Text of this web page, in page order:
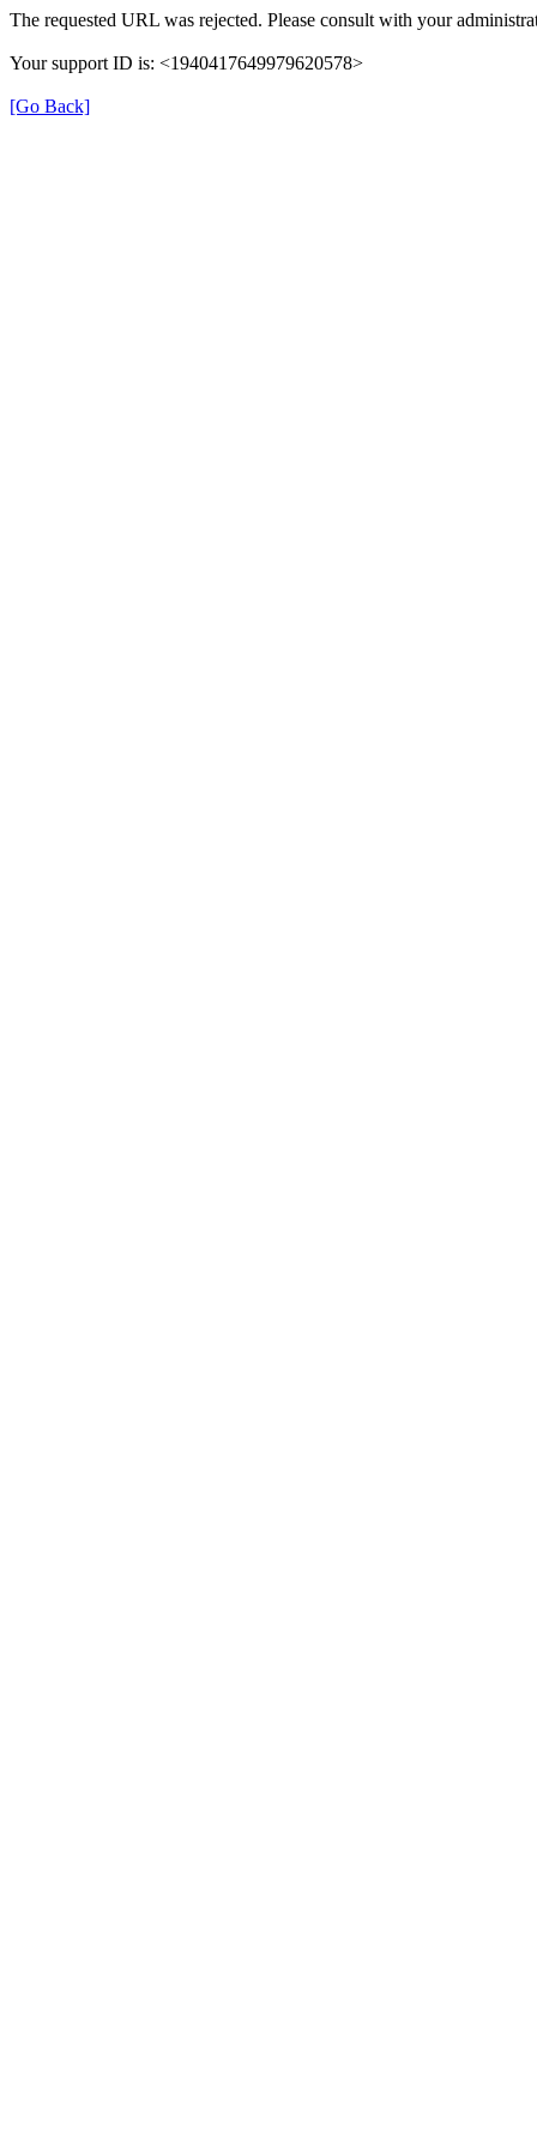
The requested URL was rejected. Please consult with your
Your support ID is: <1940417649979620578>
[Go Back]